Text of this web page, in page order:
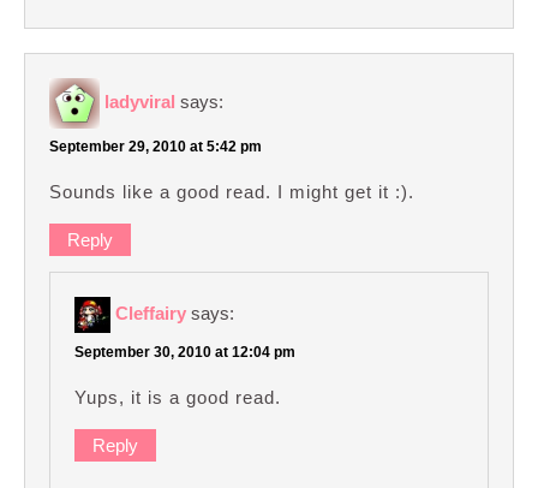
ladyviral says:
September 29, 2010 at 5:42 pm
Sounds like a good read. I might get it :).
Reply
Cleffairy says:
September 30, 2010 at 12:04 pm
Yups, it is a good read.
Reply